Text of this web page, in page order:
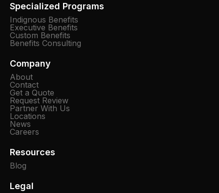
Specialized Programs
Indignous Benefits
Executive Benefits
Custom Benefits
Benefits Consulting
Company
About
Contact
Get a Quote
Request Review
Partner With Us
Locations
News
Careers
Resources
Blog
Legal